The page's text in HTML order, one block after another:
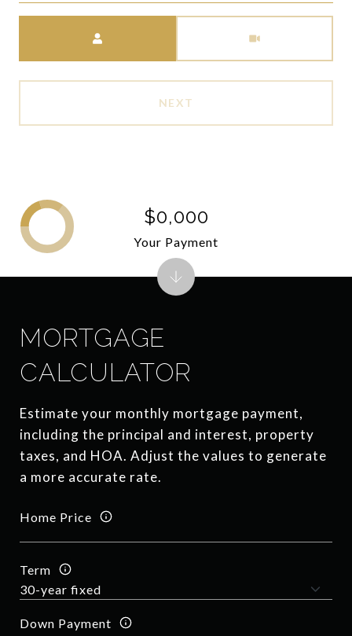
NEXT
MORTGAGE
CALCULATOR
Estimate your monthly mortgage payment,
including the principal and interest, property
taxes, and HOA. Adjust the values to generate
a more accurate rate.
Home Price
Term
Down Payment
$0,000
Your Payment